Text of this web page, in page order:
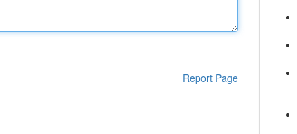
Report Page